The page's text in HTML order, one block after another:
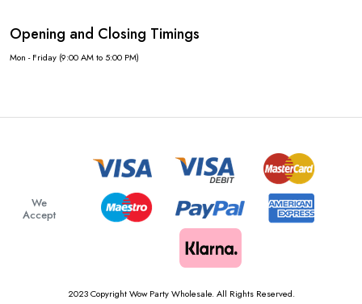
Opening and Closing Timings
Mon - Friday (9:00 AM to 5:00 PM)
We
Accept
2023 Copyright Wow Party Wholesale. All Rights Reserved.